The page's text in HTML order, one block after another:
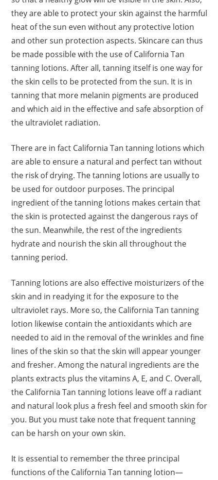
they are able to protect your skin against the harmful
heat of the sun even without any protective lotion
and other sun protection aspects. Skincare can thus
be made possible with the use of California Tan
tanning lotions. After all, tanning itself is one way for
the skin cells to be protected from the sun. It is in
tanning that more melanin pigments are produced
and which aid in the effective and safe absorption of
the ultraviolet radiation.
There are in fact California Tan tanning lotions which
are able to ensure a natural and perfect tan without
the risk of drying. The tanning lotions are usually to
be used for outdoor purposes. The principal
ingredient of the tanning lotions makes certain that
the skin is protected against the dangerous rays of
the sun. Meanwhile, the rest of the ingredients
hydrate and nourish the skin all throughout the
tanning period.
Tanning lotions are also effective moisturizers of the
skin and in readying it for the exposure to the
ultraviolet rays. More so, the California Tan tanning
lotion likewise contain the antioxidants which are
needed to aid in the removal of the wrinkles and fine
lines of the skin so that the skin will appear younger
and fresher. Among the natural ingredients are the
plants extracts plus the vitamins A, E, and C. Overall,
the California Tan tanning lotions leave off a radiant
and natural look plus a fresh feel and smooth skin for
you. But you must take note that frequent tanning
can be harsh on your own skin.
It is essential to remember the three principal
functions of the California Tan tanning lotion—